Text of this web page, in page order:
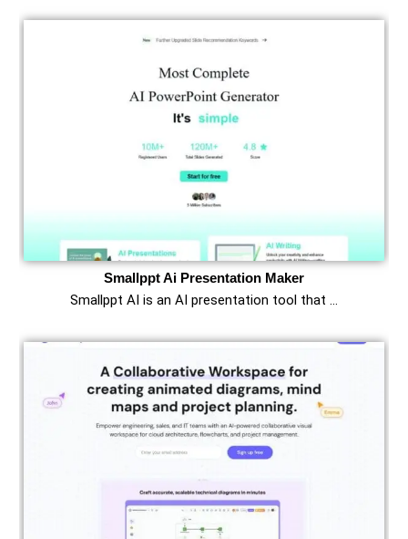
Smallppt Ai Presentation Maker
Smallppt AI is an AI presentation tool that …